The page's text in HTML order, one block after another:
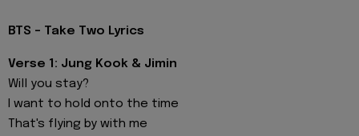
BTS - Take Two Lyrics
Verse 1: Jung Kook & Jimin
Will you stay?
I want to hold onto the time
That's flying by with me